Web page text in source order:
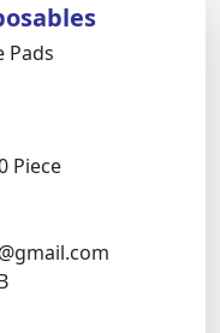
Pads
Piece